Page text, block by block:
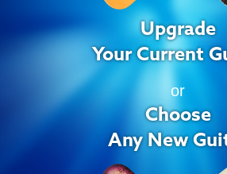
Upgrade
Your Current
or
Choose
Any New